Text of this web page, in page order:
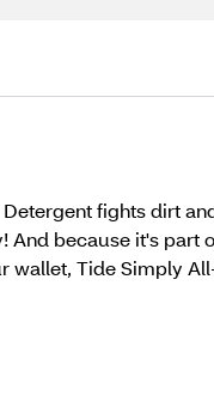
fights dirt
And because it's part
wallet, Tide Simply